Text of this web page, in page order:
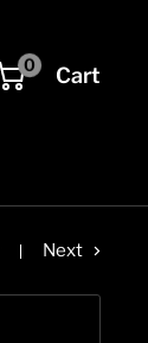
0 Cart
Next